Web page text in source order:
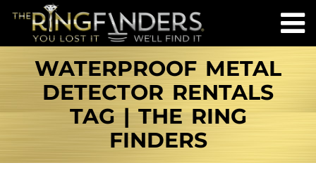
WATERPROOF METAL
DETECTOR RENTALS
TAG | THE RING
FINDERS